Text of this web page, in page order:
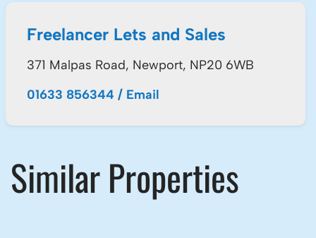
Freelancer Lets and Sales
371 Malpas Road, Newport, NP20 6WB
01633 856344 / Email
Similar Properties